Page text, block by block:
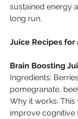
sustained energy
long run.
Juice Recipes for
Brain Boosting
Ingredients:
pomegranate,
Why it works:
improve cognitive